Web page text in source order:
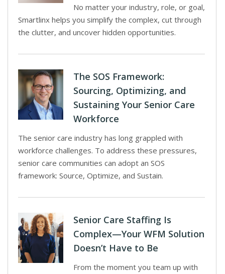
No matter your industry, role, or goal,
Smartlinx helps you simplify the complex, cut through
the clutter, and uncover hidden opportunities.
The SOS Framework:
Sourcing, Optimizing, and
Sustaining Your Senior Care
Workforce
The senior care industry has long grappled with
workforce challenges. To address these pressures,
senior care communities can adopt an SOS
framework: Source, Optimize, and Sustain.
Senior Care Staffing Is
Complex—Your WFM Solution
Doesn’t Have to Be
From the moment you team up with